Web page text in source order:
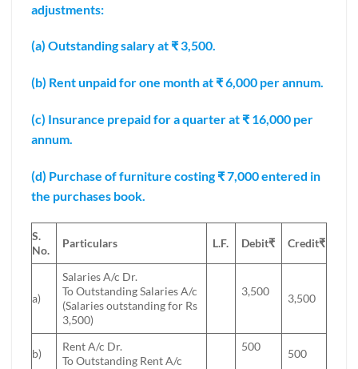
adjustments:
(a) Outstanding salary at ₹ 3,500.
(b) Rent unpaid for one month at ₹ 6,000 per annum.
(c) Insurance prepaid for a quarter at ₹ 16,000 per
annum.
(d) Purchase of furniture costing ₹ 7,000 entered in
the purchases book.
S.
No.
Particulars L.F. Debit₹ Credit₹
a)
Salaries A/c Dr.
To Outstanding Salaries A/c
(Salaries outstanding for Rs
3,500)
3,500
3,500
b)
Rent A/c Dr.
To Outstanding Rent A/c
500
500